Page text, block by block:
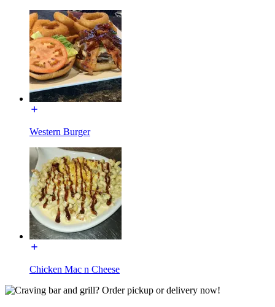
Western Burger
Chicken Mac n Cheese